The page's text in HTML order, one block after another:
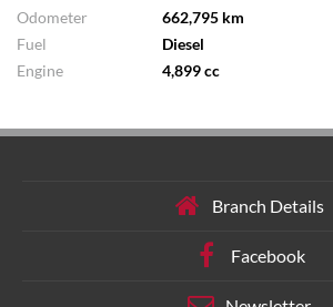
Odometer
662,795 km
Fuel
Diesel
Engine
4,899 cc
Branch Details
Facebook